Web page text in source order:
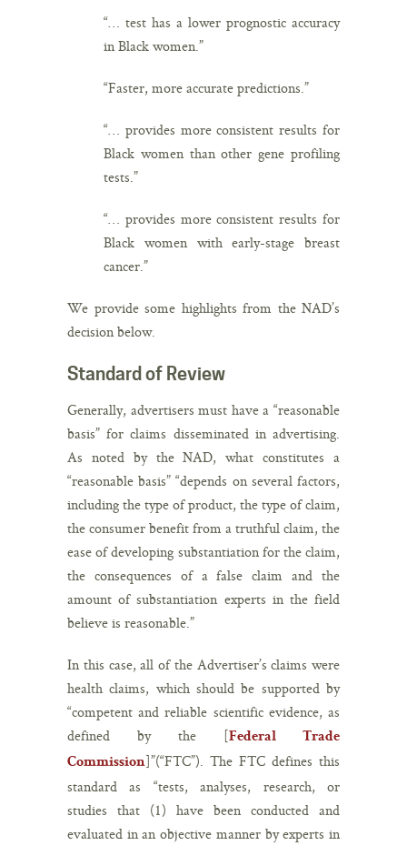
“… test has a lower prognostic accuracy
in Black women.”
“Faster, more accurate predictions.”
“… provides more consistent results for
Black women than other gene profiling
tests.”
“… provides more consistent results for
Black women with early-stage breast
cancer.”
We provide some highlights from the NAD’s
decision below.
Standard of Review
Generally, advertisers must have a “reasonable
basis” for claims disseminated in advertising.
As noted by the NAD, what constitutes a
“reasonable basis” “depends on several factors,
including the type of product, the type of claim,
the consumer benefit from a truthful claim, the
ease of developing substantiation for the claim,
the consequences of a false claim and the
amount of substantiation experts in the field
believe is reasonable.”
In this case, all of the Advertiser’s claims were
health claims, which should be supported by
“competent and reliable scientific evidence, as
defined by the [Federal Trade
Commission]”(“FTC”). The FTC defines this
standard as “tests, analyses, research, or
studies that (1) have been conducted and
evaluated in an objective manner by experts in